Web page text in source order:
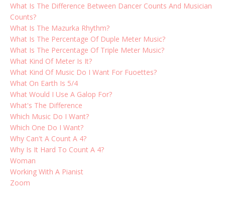
What Is The Difference Between Dancer Counts And Musician
Counts?
What Is The Mazurka Rhythm?
What Is The Percentage Of Duple Meter Music?
What Is The Percentage Of Triple Meter Music?
What Kind Of Meter Is It?
What Kind Of Music Do I Want For Fuoettes?
What On Earth Is 5/4
What Would I Use A Galop For?
What's The Difference
Which Music Do I Want?
Which One Do I Want?
Why Can't A Count A 4?
Why Is It Hard To Count A 4?
Woman
Working With A Pianist
Zoom